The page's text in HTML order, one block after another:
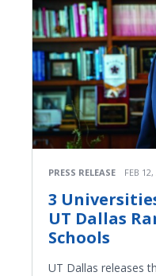
PRESS RELEASE FEB
3
UT Dallas
Schools
UT Dallas releases